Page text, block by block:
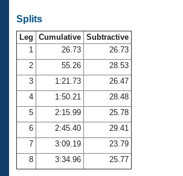
Club Central
Coach Central
Volunteer Central
Adult Learn-To-Swim Central
Splits
Leg Cumulative Subtractive
1
26.73
26.73
2
55.26
28.53
3
1:21.73
26.47
4
1:50.21
28.48
5
2:15.99
25.78
6
2:45.40
29.41
7
3:09.19
23.79
8
3:34.96 25.77